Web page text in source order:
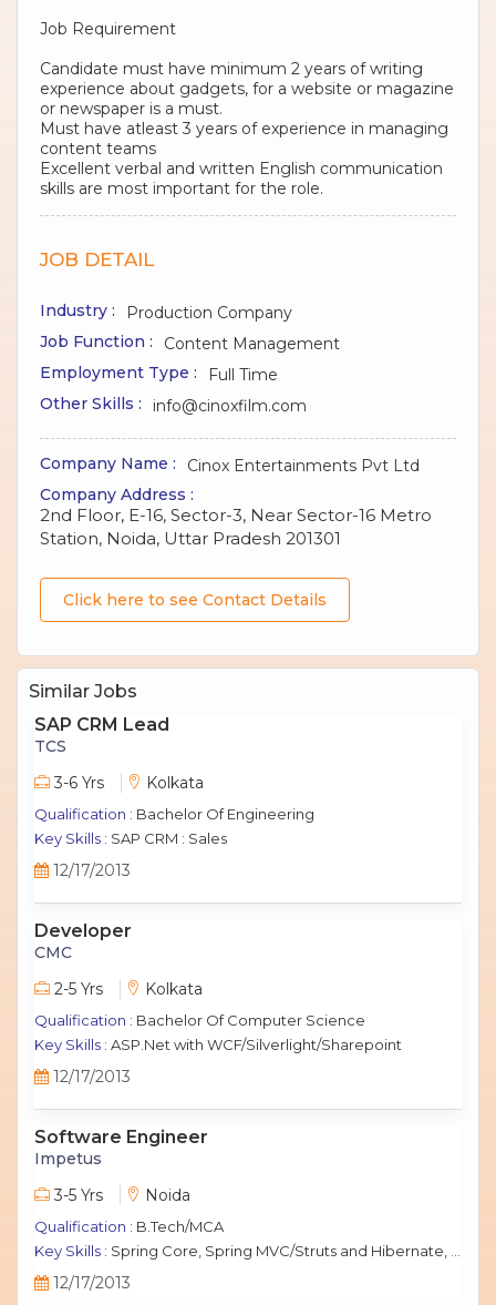
Job Requirement
Candidate must have minimum 2 years of writing
experience about gadgets, for a website or magazine
or newspaper is a must.
Must have atleast 3 years of experience in managing
content teams
Excellent verbal and written English communication
skills are most important for the role.
JOB DETAIL
Industry :
Production Company
Job Function :
Content Management
Employment Type :
Full Time
Other Skills :
info@cinoxfilm.com
Company Name :
Cinox Entertainments Pvt Ltd
Company Address :
2nd Floor, E-16, Sector-3, Near Sector-16 Metro
Station, Noida, Uttar Pradesh 201301
Click here to see Contact Details
Similar Jobs
SAP CRM Lead
TCS
3-6 Yrs
Kolkata
Qualification : Bachelor Of Engineering
Key Skills : SAP CRM : Sales
12/17/2013
Developer
CMC
2-5 Yrs
Kolkata
Qualification : Bachelor Of Computer Science
Key Skills : ASP.Net with WCF/Silverlight/Sharepoint
12/17/2013
Software Engineer
Impetus
3-5 Yrs
Noida
Qualification : B.Tech/MCA
Key Skills : Spring Core, Spring MVC/Struts and Hibernate, Java Script, jQuery, J2EE, MySQL.
12/17/2013